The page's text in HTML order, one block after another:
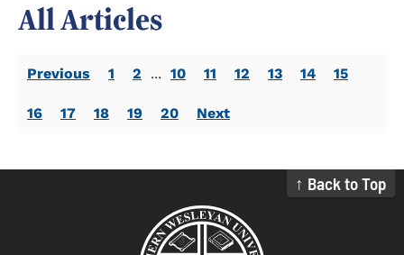
All Articles
Previous 1 2 ... 10 11 12 13 14 15
16 17 18 19 20 Next
↑ Back to Top